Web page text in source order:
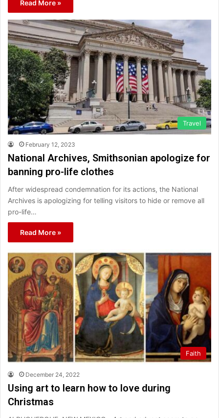
Read More »
Travel
February 12, 2023
National Archives, Smithsonian apologize for
banning pro-life clothes
After widespread condemnation for its actions, the National
Archives is apologizing for telling visitors to hide or remove all
pro-life…
Read More »
Faith
December 24, 2022
Using art to learn how to love during
Christmas